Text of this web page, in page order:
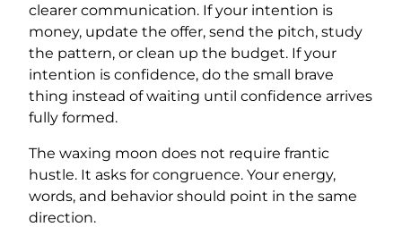
clearer communication. If your intention is
money, update the offer, send the pitch, study
the pattern, or clean up the budget. If your
intention is confidence, do the small brave
thing instead of waiting until confidence arrives
fully formed.
The waxing moon does not require frantic
hustle. It asks for congruence. Your energy,
words, and behavior should point in the same
direction.